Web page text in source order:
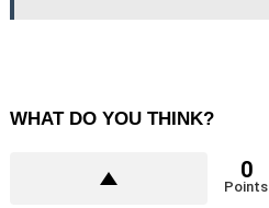
WHAT DO YOU THINK?
0
Points